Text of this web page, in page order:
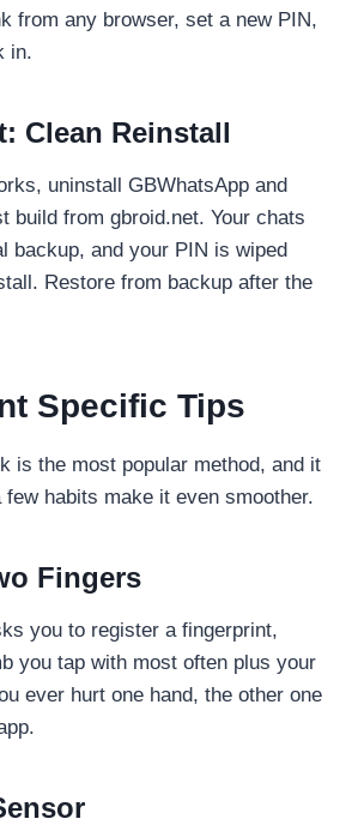
from any browser, set a new PIN,
in.
Clean Reinstall
uninstall GBWhatsApp and
build from gbroid.net. Your chats
backup, and your PIN is wiped
Restore from backup after the
Specific Tips
is the most popular method, and it
habits make it even smoother.
Fingers
you to register a fingerprint,
you tap with most often plus your
ever hurt one hand, the other one